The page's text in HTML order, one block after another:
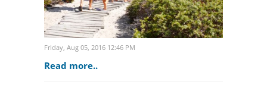
Friday, Aug 05, 2016 12:46 PM
Read more..